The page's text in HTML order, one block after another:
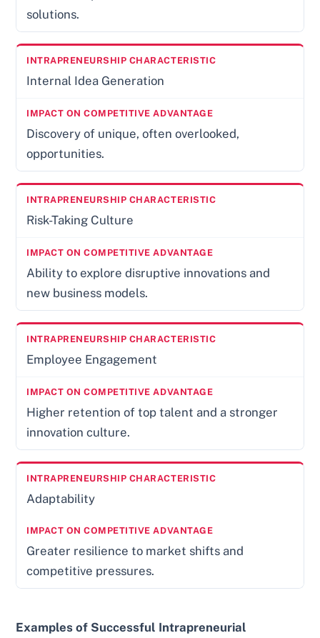
solutions.
Internal Idea Generation
Discovery of unique, often overlooked,
opportunities.
Risk-Taking Culture
Ability to explore disruptive innovations and
new business models.
Employee Engagement
Higher retention of top talent and a stronger
innovation culture.
Adaptability
Greater resilience to market shifts and
competitive pressures.
Examples of Successful Intrapreneurial